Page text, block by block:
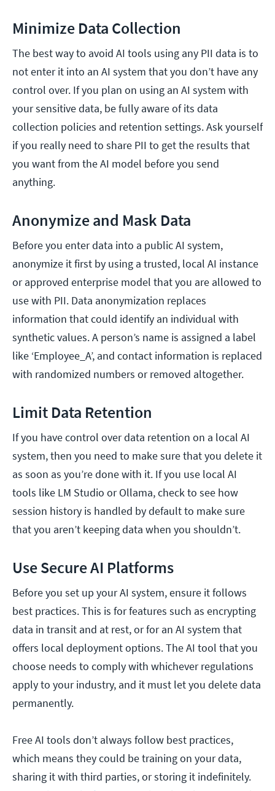
Minimize Data Collection
The best way to avoid AI tools using any PII data is to
not enter it into an AI system that you don’t have any
control over. If you plan on using an AI system with
your sensitive data, be fully aware of its data
collection policies and retention settings. Ask yourself
if you really need to share PII to get the results that
you want from the AI model before you send
anything.
Anonymize and Mask Data
Before you enter data into a public AI system,
anonymize it first by using a trusted, local AI instance
or approved enterprise model that you are allowed to
use with PII. Data anonymization replaces
information that could identify an individual with
synthetic values. A person’s name is assigned a label
like ‘Employee_A’, and contact information is replaced
with randomized numbers or removed altogether.
Limit Data Retention
If you have control over data retention on a local AI
system, then you need to make sure that you delete it
as soon as you’re done with it. If you use local AI
tools like LM Studio or Ollama, check to see how
session history is handled by default to make sure
that you aren’t keeping data when you shouldn’t.
Use Secure AI Platforms
Before you set up your AI system, ensure it follows
best practices. This is for features such as encrypting
data in transit and at rest, or for an AI system that
offers local deployment options. The AI tool that you
choose needs to comply with whichever regulations
apply to your industry, and it must let you delete data
permanently.
Free AI tools don’t always follow best practices,
which means they could be training on your data,
sharing it with third parties, or storing it indefinitely.